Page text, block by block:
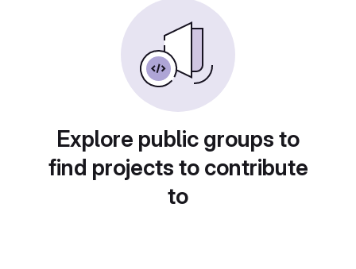
Explore public groups to
find projects to contribute
to